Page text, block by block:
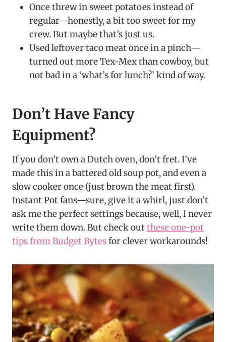
Once threw in sweet potatoes instead of
regular—honestly, a bit too sweet for my
crew. But maybe that’s just us.
Used leftover taco meat once in a pinch—
turned out more Tex-Mex than cowboy, but
not bad in a ‘what’s for lunch?’ kind of way.
Don’t Have Fancy
Equipment?
If you don’t own a Dutch oven, don’t fret. I’ve
made this in a battered old soup pot, and even a
slow cooker once (just brown the meat first).
Instant Pot fans—sure, give it a whirl, just don’t
ask me the perfect settings because, well, I never
write them down. But check outthese one-pot
tips from Budget Bytesfor clever workarounds!